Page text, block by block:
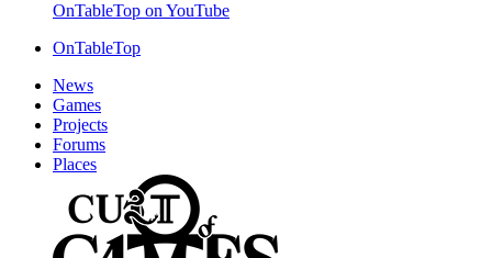
OnTableTop on YouTube
OnTableTop
News
Games
Projects
Forums
Places